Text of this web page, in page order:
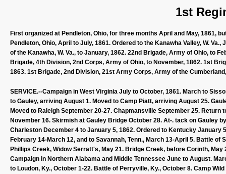
1st
First organized at Pendleton, Ohio, for three months April and May, 1861,
Pendleton, Ohio, April to July, 1861. Ordered to the Kanawha Valley, W.
of the Kanawha, W. Va., to January, 1862. 22nd Brigade, Army of Ohio, to
Brigade, 4th Division, 2nd Corps, Army of Ohio, to November, 1862. 1st
1863. 1st Brigade, 2nd Division, 21st Army Corps, Army of the
SERVICE.--Campaign in West Virginia July to October, 1861. March to
to Gauley, arriving August 1. Moved to Camp Piatt, arriving August 25.
Moved to Raleigh September 20-27. Chapmansville September 25.
November 16. Skirmish at Gauley Bridge October 28. At-. tack on Gauley
Charleston December 4 to January 5, 1862. Ordered to Kentucky January
February 14-March 12, and to Savannah, Tenn., March 13-April 5. Battle
Phillips Creek, Widow Serratt's, May 21. Bridge Creek, before Corinth,
Campaign in Northern Alabama and Middle Tennessee June to August.
to Loudon, Ky., October 1-22. Battle of Perryville, Ky., October 8. Camp